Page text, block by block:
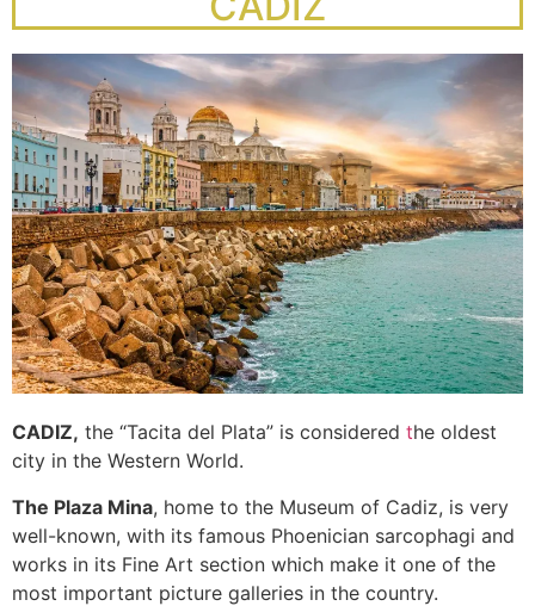
Links & Heathlands
Click Here
CADIZ, the “Tacita del Plata” is considered the oldest
city in the Western World.
The Plaza Mina, home to the Museum of Cadiz, is very
well-known, with its famous Phoenician sarcophagi and
works in its Fine Art section which make it one of the
most important picture galleries in the country.